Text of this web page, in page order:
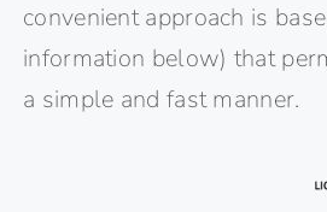
convenient approach is
information below) that
a simple and fast manner.